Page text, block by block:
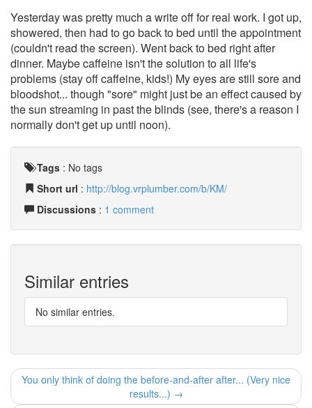
Yesterday was pretty much a write off for real work. I got up,
showered, then had to go back to bed until the appointment
(couldn't read the screen). Went back to bed right after
dinner. Maybe caffeine isn't the solution to all life's
problems (stay off caffeine, kids!) My eyes are still sore and
bloodshot... though "sore" might just be an effect caused by
the sun streaming in past the blinds (see, there's a reason I
normally don't get up until noon).
Tags : No tags
Short url : http://blog.vrplumber.com/b/KM/
Discussions : 1 comment
Similar entries
No similar entries.
You only think of doing the before-and-after after... (Very nice
results...) →